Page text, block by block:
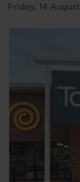
Friday, 14 August